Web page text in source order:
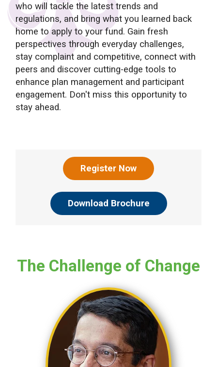
who will tackle the latest trends and
regulations, and bring what you learned back
home to apply to your fund. Gain fresh
perspectives through everyday challenges,
stay complaint and competitive, connect with
peers and discover cutting-edge tools to
enhance plan management and participant
engagement. Don't miss this opportunity to
stay ahead.
Register Now
Download Brochure
The Challenge of Change